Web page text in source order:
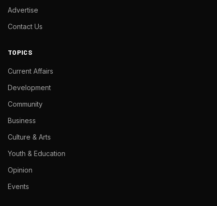
Advertise
Contact Us
TOPICS
Current Affairs
Development
Community
Business
Culture & Arts
Youth & Education
Opinion
Events